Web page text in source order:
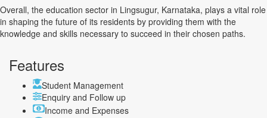
Overall, the education sector in Lingsugur, Karnataka, plays a vital role
in shaping the future of its residents by providing them with the
knowledge and skills necessary to succeed in their chosen paths.
Features
Student Management
Enquiry and Follow up
Income and Expenses